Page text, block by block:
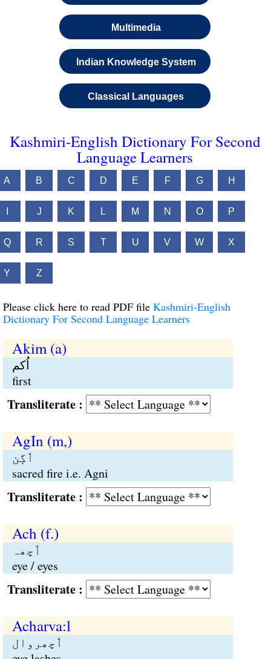
Multimedia
Indian Knowledge System
Classical Languages
Kashmiri-English Dictionary For Second
Language Learners
A B C D E F G H
J K L M N O P
Q R S T U V W X
Y Z
Please click here to read PDF file Kashmiri-English
Dictionary For Second Language Learners
Akim (a)
اُکم
first
:
AgIn (m,)
ٲگٕن
sacred fire i.e. Agni
:
Ach (f.)
ٲچھہ
eye / eyes
:
Acharva:l
ٲچھروال